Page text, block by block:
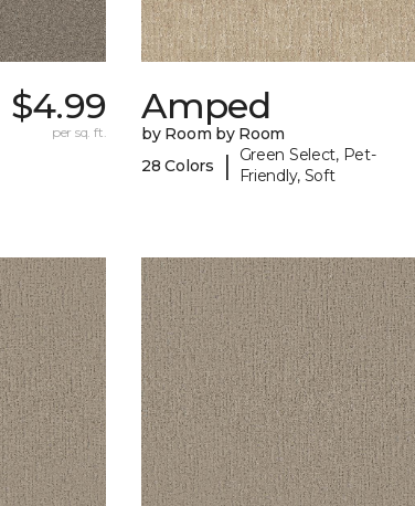
$4.99
per sq. ft.
Amped
by Room by Room
28 Colors
|
Green Select, Pet-
Friendly, Soft